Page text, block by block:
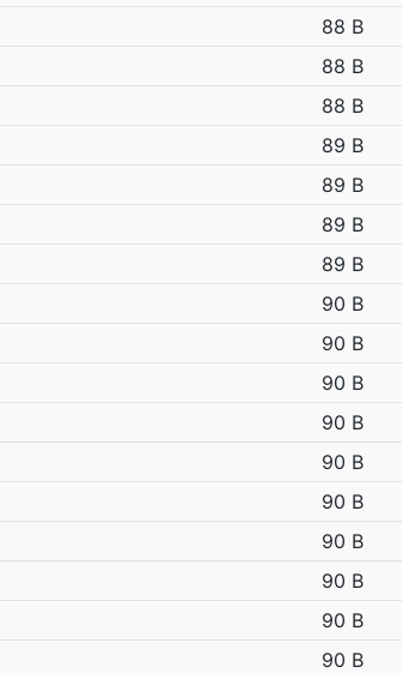
88 B
88 B
88 B
89 B
89 B
89 B
89 B
90 B
90 B
90 B
90 B
90 B
90 B
90 B
90 B
90 B
90 B